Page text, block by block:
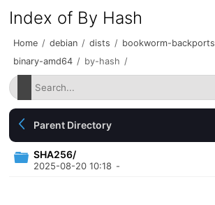
Index of By Hash
Home / debian / dists / bookworm-backports
binary-amd64 / by-hash /
Parent Directory
SHA256/
2025-08-20 10:18 -